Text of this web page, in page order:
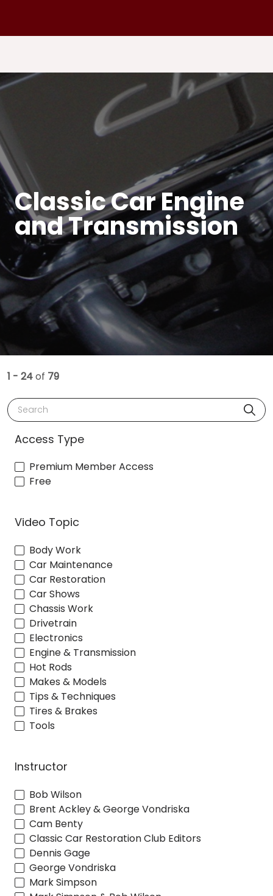
Classic Car Engine
and Transmission
1 - 24of 79
Search
Access Type
Premium Member Access
Free
Video Topic
Body Work
Car Maintenance
Car Restoration
Car Shows
Chassis Work
Drivetrain
Electronics
Engine & Transmission
Hot Rods
Makes & Models
Tips & Techniques
Tires & Brakes
Tools
Instructor
Bob Wilson
Brent Ackley & George Vondriska
Cam Benty
Classic Car Restoration Club Editors
Dennis Gage
George Vondriska
Mark Simpson